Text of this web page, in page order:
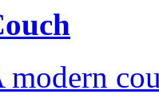
modern